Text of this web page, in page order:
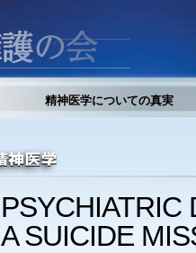
精神医学についての真実
PSYCHIATRIC
A SUICIDE